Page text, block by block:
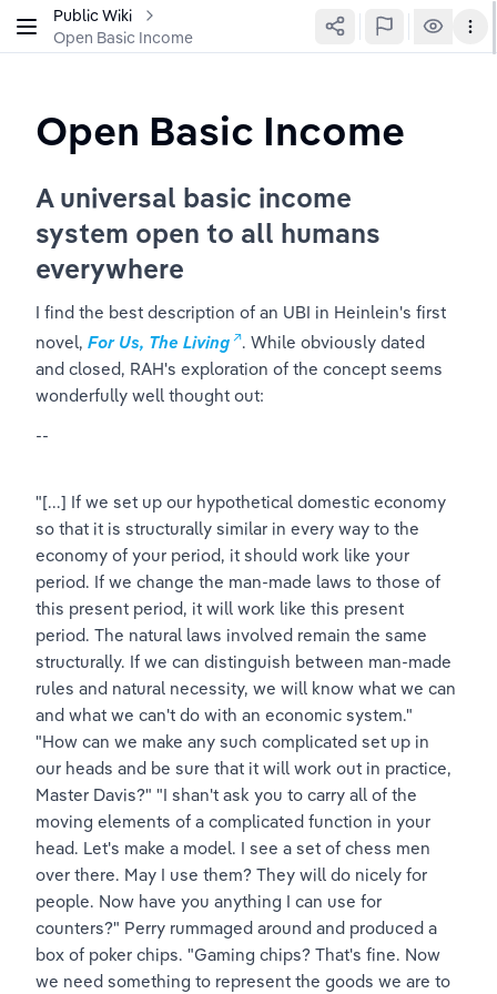
Public Wiki
Open Basic Income
Open Basic Income
A universal basic income
system open to all humans
everywhere
I find the best description of an UBI in Heinlein's first
novel, For Us, The Living
. While obviously dated
and closed, RAH's exploration of the concept seems
wonderfully well thought out:
--
"[...] If we set up our hypothetical domestic economy
so that it is structurally similar in every way to the
economy of your period, it should work like your
period. If we change the man-made laws to those of
this present period, it will work like this present
period. The natural laws involved remain the same
structurally. If we can distinguish between man-made
rules and natural necessity, we will know what we can
and what we can't do with an economic system."
"How can we make any such complicated set up in
our heads and be sure that it will work out in practice,
Master Davis?" "I shan't ask you to carry all of the
moving elements of a complicated function in your
head. Let's make a model. I see a set of chess men
over there. May I use them? They will do nicely for
people. Now have you anything I can use for
counters?" Perry rummaged around and produced a
box of poker chips. "Gaming chips? That's fine. Now
we need something to represent the goods we are to